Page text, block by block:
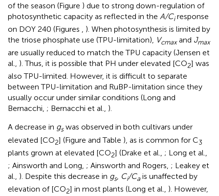
of the season (Figure ) due to strong down-regulation of
photosynthetic capacity as reflected in the A/Ciresponse
on DOY 240 (Figures , ). When photosynthesis is limited by
the triose phosphate use (TPU-limitation), Vcmaxand Jmax
are usually reduced to match the TPU capacity (Jensen et
al., ). Thus, it is possible that PH under elevated [CO2] was
also TPU-limited. However, it is difficult to separate
between TPU-limitation and RuBP-limitation since they
usually occur under similar conditions (Long and
Bernacchi, ; Bernacchi et al., ).
A decrease in gswas observed in both cultivars under
elevated [CO2] (Figure and Table ), as is common for C3
plants grown at elevated [CO2] (Drake et al., ; Long et al.,
; Ainsworth and Long, ; Ainsworth and Rogers, ; Leakey et
al., ). Despite this decrease in gs, Ci/Ca is unaffected by
elevation of [CO2] in most plants (Long et al., ). However,